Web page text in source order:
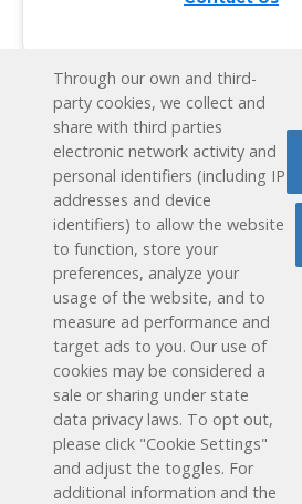
Through our own and third-
party cookies, we collect and
share with third parties
electronic network activity and
personal identifiers (including IP
addresses and device
identifiers) to allow the website
to function, store your
preferences, analyze your
usage of the website, and to
measure ad performance and
target ads to you. Our use of
cookies may be considered a
sale or sharing under state
data privacy laws. To opt out,
please click "Cookie Settings"
and adjust the toggles. For
additional information and the